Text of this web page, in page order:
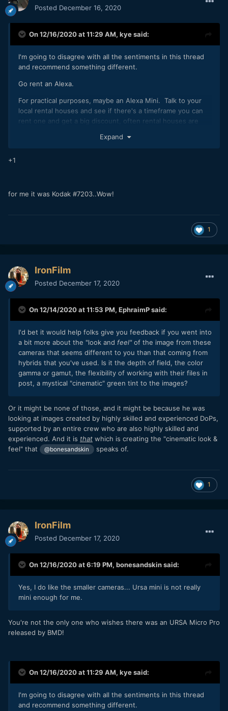
Posted December 16, 2020
On 12/16/2020 at 11:29 AM, kyesaid:
I'm going to disagree with all the sentiments in this thread
and recommend something different.
Go rent an Alexa.
For practical purposes, maybe an Alexa Mini. Talk to your
local rental houses and see if there's a timeframe you can
rent one and get a big discount, often rental houses are
camera wouldn't be rented by anyone else so have a chat
shoot into the sun and away from it. Shoot indoors. Shoot
The footage won't look great. The footage will remind you
of footage from lesser cameras. You will wonder what
I have never shot with an Alexa, but I am told by many pros
that if you don't know what you're doing, Alexa footage will
look just as much like a home video as from almost any
other camera.
Cinematic is a word that doesn't even really have any
meaning in this context. It really just means 'of the cinema'
and there's probably been enough films shot and shown in
cinemas on iPhones that now an iPhone technically qualifies
here, but the point remains that the word doesn't have
any usefulmeaning here. Yes, images that are shown in
the cinema typically look spectacular. Most of this is
location choice, set design, hair, costume, makeup, lighting,
haze, blocking, and the many other things that go into
That doesn't mean that the camera doesn't matter. We all
when that is.
By far the more useful is to work out what aspects of image
quality you are looking for:
the most cinematic, whereas some argue that film
was much higher resolution than 4K or even 8K.
so does RED. But neither one will give you good
colour easily, and neither will give you great colour -
colour grading. By the way - Canon also has great
colour, so does Nikon, and other brands too. You
don't hear photographers wishing their 5D or D800
had colour science like in the movies.
What lenses do you like? Sharp? Softer? High-
Expand
+1
for me it was Kodak #7203..Wow!
1
IronFilm
Posted December 17, 2020
On 12/14/2020 at 11:53 PM, EphraimPsaid:
I'd bet it would help folks give you feedback if you went into
a bit more about the "look and feel" of the image from these
cameras that seems different to you than that coming from
hybrids that you've used. Is it the depth of field, the color
gamma or gamut, the flexibility of working with their files in
post, a mystical "cinematic" green tint to the images?
Or it might be none of those, and it might be because he was
looking at images created by highly skilled and experienced DoPs,
supported by an entire crew who are also highly skilled and
experienced. And it is that which is creating the "cinematic look &
feel" that
@bonesandskin speaks of.
1
IronFilm
Posted December 17, 2020
On 12/16/2020 at 6:19 PM, bonesandskinsaid:
Yes, I do like the smaller cameras... Ursa mini is not really
mini enough for me.
You're not the only one who wishes there was an URSA Micro Pro
released by BMD!
On 12/16/2020 at 11:29 AM, kyesaid:
I'm going to disagree with all the sentiments in this thread
and recommend something different.